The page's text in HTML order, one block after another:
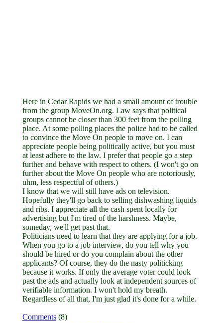
Here in Cedar Rapids we had a small amount of trouble
from the group MoveOn.org. Law says that political
groups cannot be closer than 300 feet from the polling
place. At some polling places the police had to be called
to convince the Move On people to move on. I can
appreciate people being politically active, but you must
at least adhere to the law. I prefer that people go a step
further and behave with respect to others. (I won't go on
further about the Move On people who are notoriously,
uhm, less respectful of others.)
I know that we will still have ads on television.
Hopefully they'll go back to selling dishwashing liquids
and ribs. I appreciate all the cash spent locally for
advertising but I'm tired of the harshness. Maybe,
someday, we'll get past that.
Politicians need to learn that they are applying for a job.
When you go to a job interview, do you tell why you
should be hired or do you complain about the other
applicants? Of course, they do the nasty politicking
because it works. If only the average voter could look
past the ads and actually look at independent sources of
verifiable information. I won't hold my breath.
Regardless of all that, I'm just glad it's done for a while.
Comments(8)